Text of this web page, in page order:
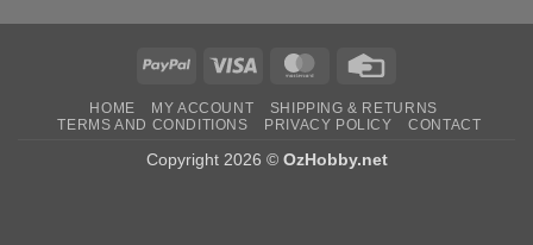
PayPal Visa MasterCard
HOME MY ACCOUNT
SHIPPING & RETURNS
TERMS AND CONDITIONS
PRIVACY POLICY CONTACT
Copyright 2026 © OzHobby.net